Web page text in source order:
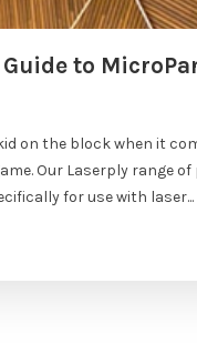
Guide to
on the block when it
Our Laserply range
for use with laser...